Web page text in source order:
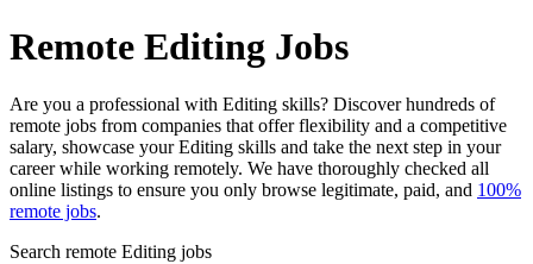
Remote Editing Jobs
Are you a professional with Editing skills? Discover hundreds of
remote jobs from companies that offer flexibility and a competitive
salary, showcase your Editing skills and take the next step in your
career while working remotely. We have thoroughly checked all
online listings to ensure you only browse legitimate, paid, and 100%
remote jobs.
Search remote Editing jobs